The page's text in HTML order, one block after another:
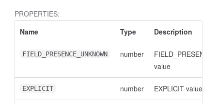
PROPERTIES:
Name
Type Description
FIELD_PRESENCE_UNKNOWN number
value
EXPLICIT number EXPLICIT value